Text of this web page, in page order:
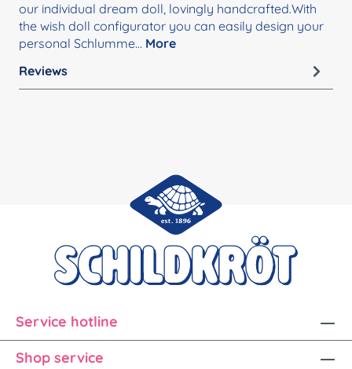
our individual dream doll, lovingly handcrafted.With
the wish doll configurator you can easily design your
personal Schlumme… More
Reviews
Service hotline
Shop service